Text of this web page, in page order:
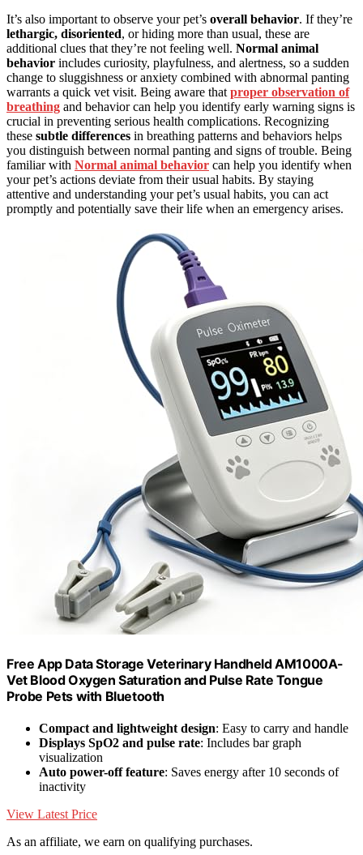
It’s also important to observe your pet’s overall behavior. If they’re
lethargic, disoriented, or hiding more than usual, these are
additional clues that they’re not feeling well. Normal animal
behavior includes curiosity, playfulness, and alertness, so a sudden
change to sluggishness or anxiety combined with abnormal panting
warrants a quick vet visit. Being aware that proper observation of
breathing and behavior can help you identify early warning signs is
crucial in preventing serious health complications. Recognizing
these subtle differences in breathing patterns and behaviors helps
you distinguish between normal panting and signs of trouble. Being
familiar with Normal animal behavior can help you identify when
your pet’s actions deviate from their usual habits. By staying
attentive and understanding your pet’s usual habits, you can act
promptly and potentially save their life when an emergency arises.
Free App Data Storage Veterinary Handheld AM1000A-
Vet Blood Oxygen Saturation and Pulse Rate Tongue
Probe Pets with Bluetooth
Compact and lightweight design: Easy to carry and handle
Displays SpO2 and pulse rate: Includes bar graph
visualization
Auto power-off feature: Saves energy after 10 seconds of
inactivity
View Latest Price
As an affiliate, we earn on qualifying purchases.